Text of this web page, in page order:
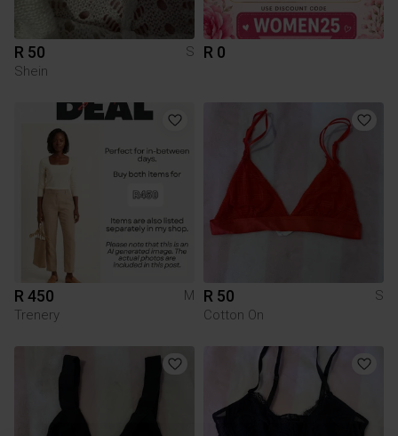
R 50
S
Shein
R 0
R 450
M
Trenery
R 50
S
Cotton On